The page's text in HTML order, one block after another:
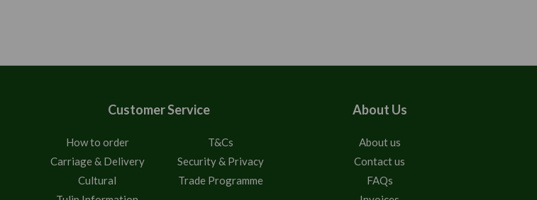
Customer Service
How to order
T&Cs
Carriage & Delivery
Security & Privacy
Cultural
Trade Programme
About Us
About us
Contact us
FAQs